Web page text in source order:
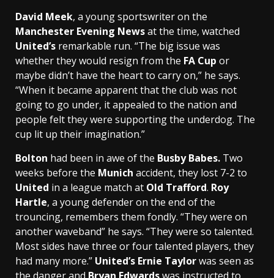
David Meek, a young sportswriter on the
Manchester Evening Newsat the time, watched
United’s remarkable run. “The big issue was
whether they would resign from the FA Cup or
maybe didn’t have the heart to carry on,” he says.
“When it became apparent that the club was not
going to go under, it appealed to the nation and
people felt they were supporting the underdog. The
cup lit up their imagination.”
Bolton had been in awe of the Busby Babes. Two
weeks before the Munich accident, they lost 7-2 to
United in a league match at Old Trafford. Roy
Hartle, a young defender on the end of the
trouncing, remembers them fondly. “They were on
another waveband” he says. “They were so talented.
Most sides have three or four talented players, they
had many more.” United’s Ernie Taylorwas seen as